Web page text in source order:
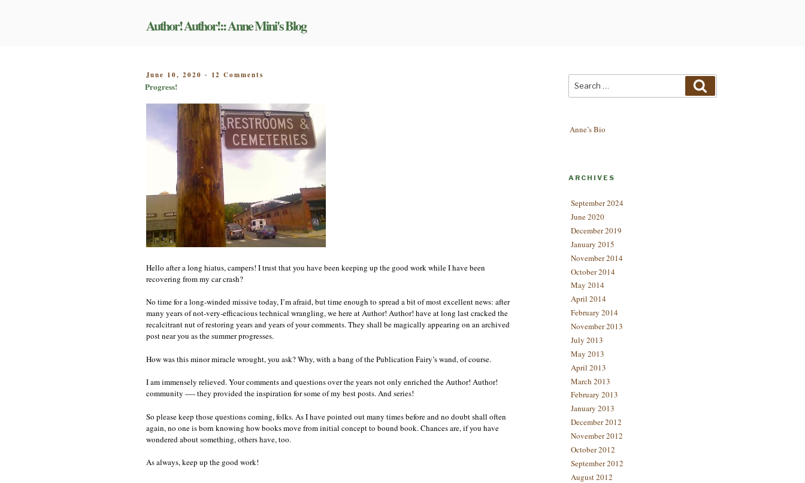
Author! Author!:: Anne Mini's Blog
POSTED
ON
June 10, 2020 - 12 Comments
Progress!
Hello after a long hiatus, campers! I trust that you have been keeping up the good work while I have been
recovering from my car crash?
No time for a long-winded missive today, I’m afraid, but time enough to spread a bit of most excellent news: after
many years of not-very-efficacious technical wrangling, we here at Author! Author! have at long last cracked the
recalcitrant nut of restoring years and years of your comments. They shall be magically appearing on an archived
post near you as the summer progresses.
How was this minor miracle wrought, you ask? Why, with a bang of the Publication Fairy’s wand, of course.
I am immensely relieved. Your comments and questions over the years not only enriched the Author! Author!
community —- they provided the inspiration for some of my best posts. And series!
So please keep those questions coming, folks. As I have pointed out many times before and no doubt shall often
again, no one is born knowing how books move from initial concept to bound book. Chances are, if you have
wondered about something, others have, too.
As always, keep up the good work!
Anne’s Bio
ARCHIVES
September 2024
June 2020
December 2019
January 2015
November 2014
October 2014
May 2014
April 2014
February 2014
November 2013
July 2013
May 2013
April 2013
March 2013
February 2013
January 2013
December 2012
November 2012
October 2012
September 2012
August 2012